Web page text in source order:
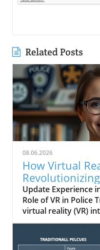
Related Posts
08.06.2026
How Virtual
Real-World
Update Experience
Role of VR in Police
virtual reality (VR)
programs
Traditionally, law